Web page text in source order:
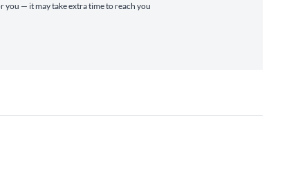
you — it may take extra time to reach you